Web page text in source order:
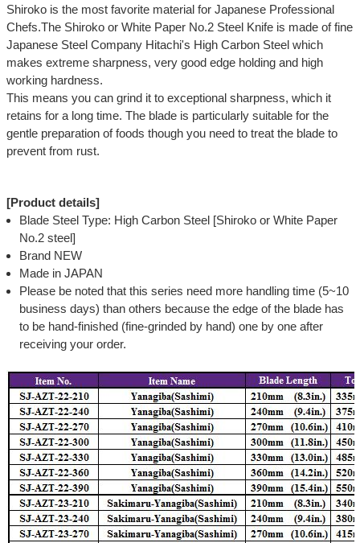
Shiroko is the most favorite material for Japanese Professional
Chefs.The Shiroko or White Paper No.2 Steel Knife is made of fine
Japanese Steel Company Hitachi's High Carbon Steel which
makes extreme sharpness, very good edge holding and high
working hardness.
This means you can grind it to exceptional sharpness, which it
retains for a long time. The blade is particularly suitable for the
gentle preparation of foods though you need to treat the blade to
prevent from rust.
[Product details]
Blade Steel Type: High Carbon Steel [Shiroko or White Paper
No.2 steel]
Brand NEW
Made in JAPAN
Please be noted that this series need more handling time (5~10
business days) than others because the edge of the blade has
to be hand-finished (fine-grinded by hand) one by one after
receiving your order.